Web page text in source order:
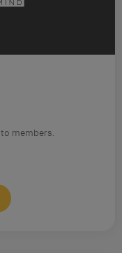
to members.